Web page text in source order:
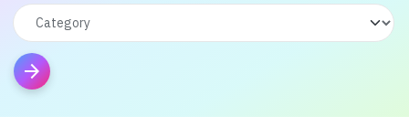
arrow_forward